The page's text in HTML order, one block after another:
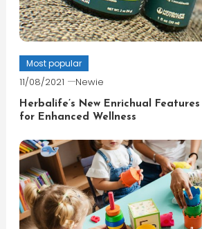
Most popular
11/08/2021 Newie
Herbalife’s New Enrichual
for Enhanced Wellness